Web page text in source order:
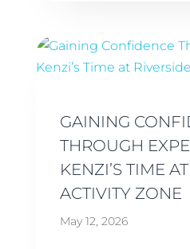
GAINING
THROUGH
KENZI’S TIME
ACTIVITY ZONE
May 12, 2026